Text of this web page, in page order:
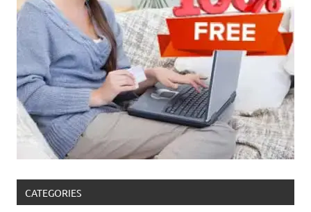
CATEGORIES